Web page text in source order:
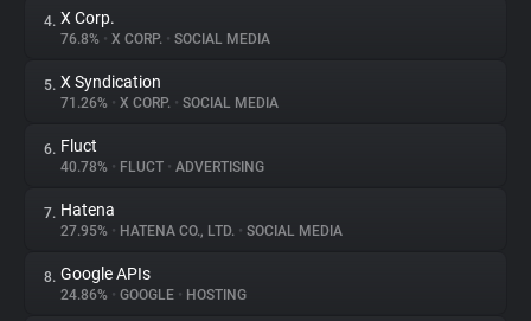
Trackers
Websites
Explorer
Tracking Reach
4. X Corp.
76.8% • X CORP. • SOCIAL MEDIA
5. X Syndication
71.26% • X CORP. • SOCIAL MEDIA
6. Fluct
40.78% • FLUCT • ADVERTISING
7. Hatena
27.95% • HATENA CO., LTD. • SOCIAL MEDIA
8. Google APIs
24.86% • GOOGLE • HOSTING